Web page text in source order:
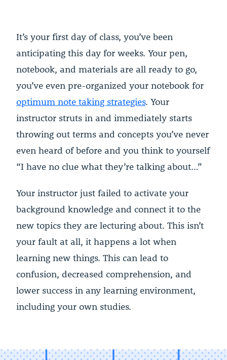
It’s your first day of class, you’ve been
anticipating this day for weeks. Your pen,
notebook, and materials are all ready to go,
you’ve even pre-organized your notebook for
optimum note taking strategies. Your
instructor struts in and immediately starts
throwing out terms and concepts you’ve never
even heard of before and you think to yourself
“I have no clue what they’re talking about…”
Your instructor just failed to activate your
background knowledge and connect it to the
new topics they are lecturing about. This isn’t
your fault at all, it happens a lot when
learning new things. This can lead to
confusion, decreased comprehension, and
lower success in any learning environment,
including your own studies.